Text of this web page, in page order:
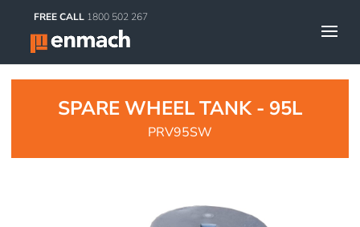
FREE CALL 1800 502 267
SPARE WHEEL TANK - 95L
PRV95SW